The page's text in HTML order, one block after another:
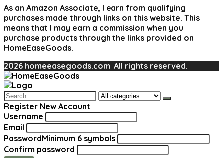
As an Amazon Associate, I earn from qualifying
purchases made through links on this website. This
means that I may earn a commission when you
purchase products through the links provided on
HomeEaseGoods.
2026 homeeasegoods.com. All rights reserved.
Search
for:
Register New Account
Username
Email
PasswordMinimum 6 symbols
Confirm password